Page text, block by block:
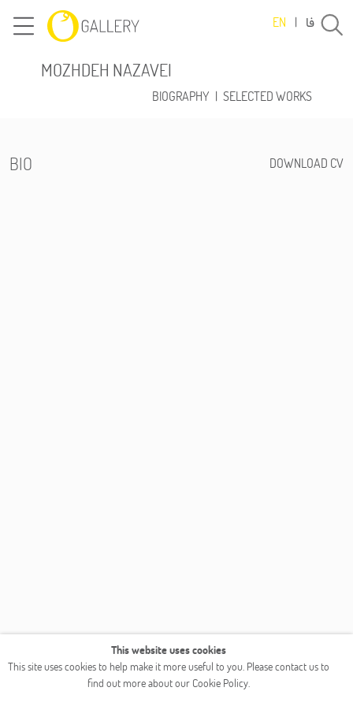
EN | فا
MOZHDEH NAZAVEI
BIOGRAPHY | SELECTED WORKS
BIO DOWNLOAD CV
This website uses cookies
This site uses cookies to help make it more useful to you. Please contact us to
find out more about our Cookie Policy.